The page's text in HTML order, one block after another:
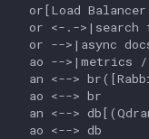
or[Load
or <-.->|search
or -->|async
ao -->|metrics
an <-->
  ao <--> br
an <-->
  ao <--> db